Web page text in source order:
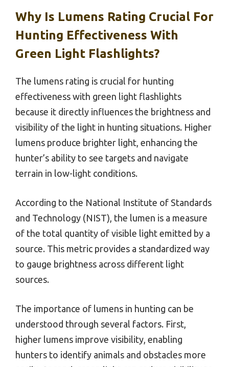
Why Is Lumens Rating Crucial For
Hunting Effectiveness With
Green Light Flashlights?
The lumens rating is crucial for hunting
effectiveness with green light flashlights
because it directly influences the brightness and
visibility of the light in hunting situations. Higher
lumens produce brighter light, enhancing the
hunter’s ability to see targets and navigate
terrain in low-light conditions.
According to the National Institute of Standards
and Technology (NIST), the lumen is a measure
of the total quantity of visible light emitted by a
source. This metric provides a standardized way
to gauge brightness across different light
sources.
The importance of lumens in hunting can be
understood through several factors. First,
higher lumens improve visibility, enabling
hunters to identify animals and obstacles more